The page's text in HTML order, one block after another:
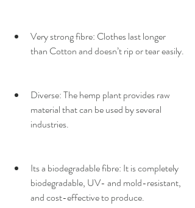
Very strong fibre: ​Clothes last longer
than Cotton and doesn’t rip or tear easily.
Diverse: ​The hemp plant provides raw
material that can be used by several
industries.
Its a biodegradable fibre​: It is completely
biodegradable, ​UV- and mold-resistant,
and cost-effective to produce.